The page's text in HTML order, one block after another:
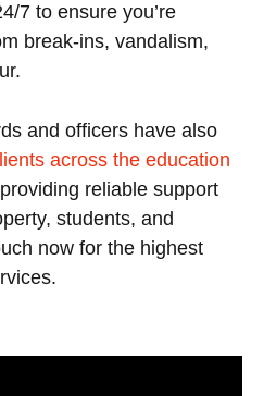
7 to ensure you’re
break-ins, vandalism,
and officers have also
across the education
reliable support
students, and
now for the highest